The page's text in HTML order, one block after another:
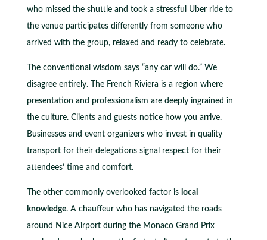
who missed the shuttle and took a stressful Uber ride to
the venue participates differently from someone who
arrived with the group, relaxed and ready to celebrate.
The conventional wisdom says “any car will do.” We
disagree entirely. The French Riviera is a region where
presentation and professionalism are deeply ingrained in
the culture. Clients and guests notice how you arrive.
Businesses and event organizers who invest in quality
transport for their delegations signal respect for their
attendees’ time and comfort.
The other commonly overlooked factor is local
knowledge. A chauffeur who has navigated the roads
around Nice Airport during the Monaco Grand Prix